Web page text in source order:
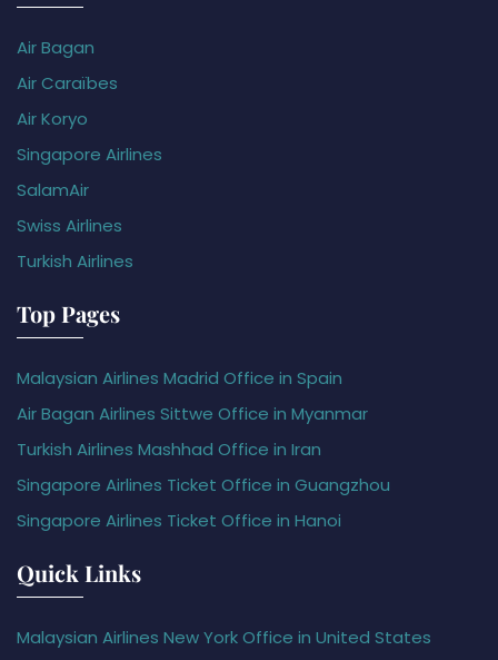
Air Bagan
Air Caraïbes
Air Koryo
Singapore Airlines
SalamAir
Swiss Airlines
Turkish Airlines
Top Pages
Malaysian Airlines Madrid Office in Spain
Air Bagan Airlines Sittwe Office in Myanmar
Turkish Airlines Mashhad Office in Iran
Singapore Airlines Ticket Office in Guangzhou
Singapore Airlines Ticket Office in Hanoi
Quick Links
Malaysian Airlines New York Office in United States